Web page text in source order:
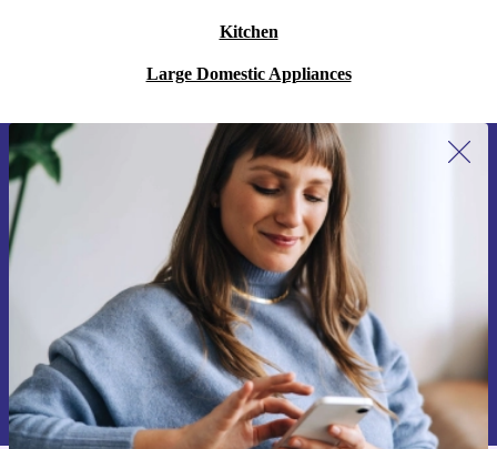
Kitchen
Large Domestic Appliances
Sign up for our newsletter for the first
time and save 15€!
Never miss an offer again.
Request voucher
Information about the use of personal data can be found in our
Privacy policy .